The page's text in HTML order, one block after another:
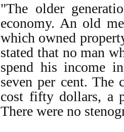
"The older
economy. An old
which owned
stated that no man
spend his income
seven per cent.
cost fifty dollars, a
There were no